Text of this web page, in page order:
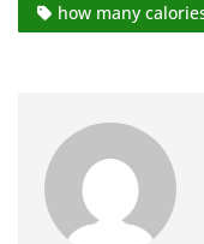
how many